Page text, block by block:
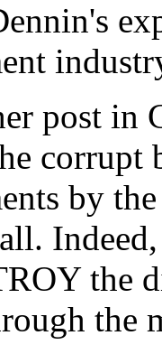
post in
corrupt
by
the
the